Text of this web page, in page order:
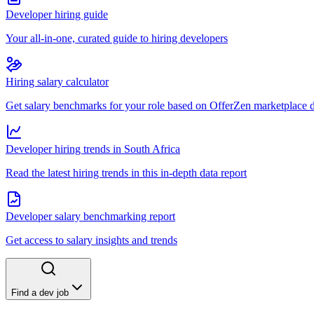
Developer hiring guide
Your all-in-one, curated guide to hiring developers
Hiring salary calculator
Get salary benchmarks for your role based on OfferZen marketplace
Developer hiring trends in South Africa
Read the latest hiring trends in this in-depth data report
Developer salary benchmarking report
Get access to salary insights and trends
Find a dev job